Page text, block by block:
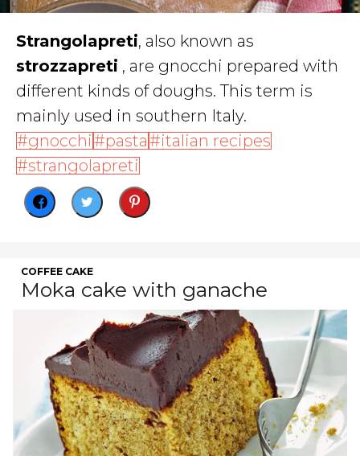
Strangolapreti, also known as
strozzapreti , are gnocchi prepared with
different kinds of doughs. This term is
mainly used in southern Italy.
gnocchi
pasta
italian recipes
strangolapreti
COFFEE CAKE
Moka cake with ganache